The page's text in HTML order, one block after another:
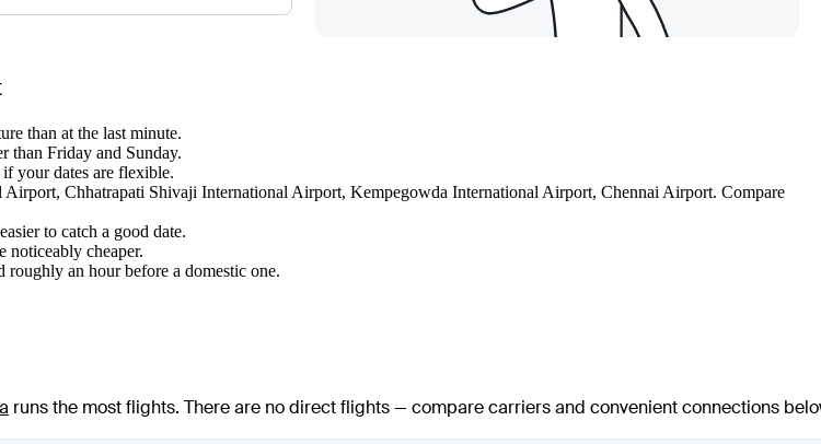
than at the last minute.
than Friday and Sunday.
your dates are flexible.
Chhatrapati Shivaji International Airport, Kempegowda International Airport, Chennai Airport. Compare
to catch a good date.
cheaper.
an hour before a domestic one.
runs the most flights. There are no direct flights — compare carriers and convenient connections